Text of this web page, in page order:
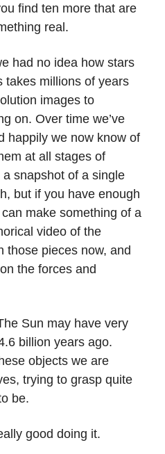
find ten more that are
real.
had no idea how stars
takes millions of years
images to
on. Over time we’ve
happily we now know of
at all stages of
snapshot of a single
but if you have enough
make something of a
video of the
those pieces now, and
the forces and
Sun may have very
billion years ago.
objects we are
trying to grasp quite
be.
good doing it.